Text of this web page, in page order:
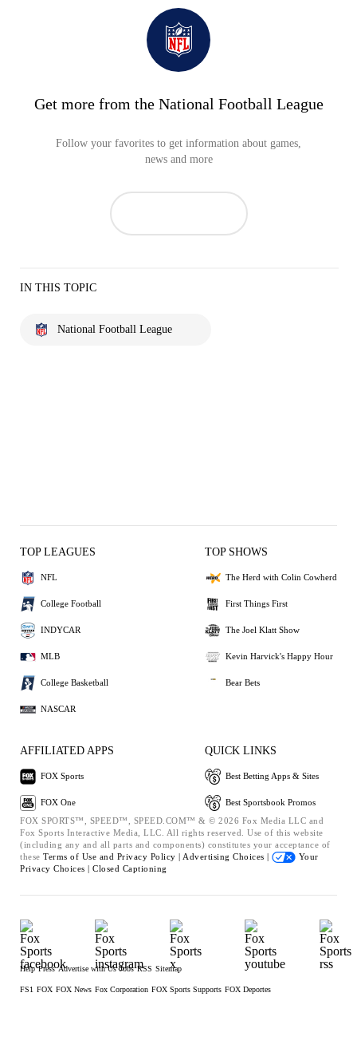
Get more from the National Football League
Follow your favorites to get information about games,
news and more
IN THIS TOPIC
National Football League
TOP LEAGUES
NFL
College Football
INDYCAR
MLB
College Basketball
NASCAR
TOP SHOWS
The Herd with Colin Cowherd
First Things First
The Joel Klatt Show
Kevin Harvick's Happy Hour
Bear Bets
AFFILIATED APPS
FOX Sports
FOX One
QUICK LINKS
Best Betting Apps & Sites
Best Sportsbook Promos
FOX SPORTS™, SPEED™, SPEED.COM™ & © 2026 Fox Media LLC and
Fox Sports Interactive Media, LLC. All rights reserved. Use of this website
(including any and all parts and components) constitutes your acceptance of
these Terms of Use and Privacy Policy | Advertising Choices |
Your
Privacy Choices | Closed Captioning
Help Press Advertise with Us Jobs RSS Sitemap
FS1 FOX FOX News Fox Corporation FOX Sports Supports FOX Deportes